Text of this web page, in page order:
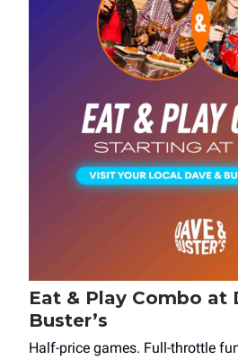
Eat & Play Combo at
Buster’s
Half-price games. Full-throttle